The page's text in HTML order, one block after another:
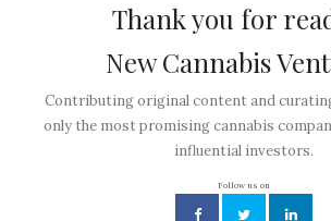
Thank you for
New Cannabis
Contributing original content and
only the most promising cannabis
influential investors.
Follow us on